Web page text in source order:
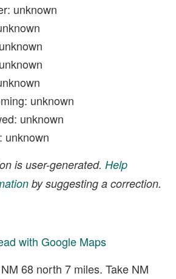
unknown
unknown
unknown
unknown
is user-generated. Help
by suggesting a correction.
with Google Maps
68 north 7 miles. Take NM